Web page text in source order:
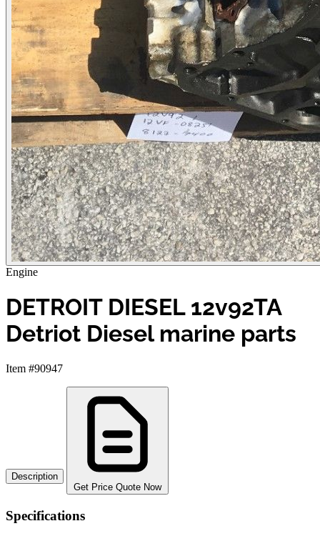
Engine
DETROIT DIESEL 12v92TA
Detriot Diesel marine parts
Item #90947
Description
Get Price Quote Now
Specifications